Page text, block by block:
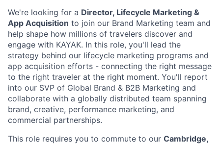
We're looking for a Director, Lifecycle Marketing &
App Acquisition to join our Brand Marketing team and
help shape how millions of travelers discover and
engage with KAYAK. In this role, you'll lead the
strategy behind our lifecycle marketing programs and
app acquisition efforts - connecting the right message
to the right traveler at the right moment. You'll report
into our SVP of Global Brand & B2B Marketing and
collaborate with a globally distributed team spanning
brand, creative, performance marketing, and
commercial partnerships.
This role requires you to commute to our Cambridge,